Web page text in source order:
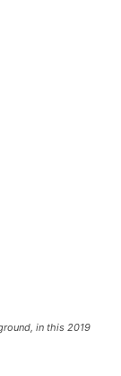
in this 2019